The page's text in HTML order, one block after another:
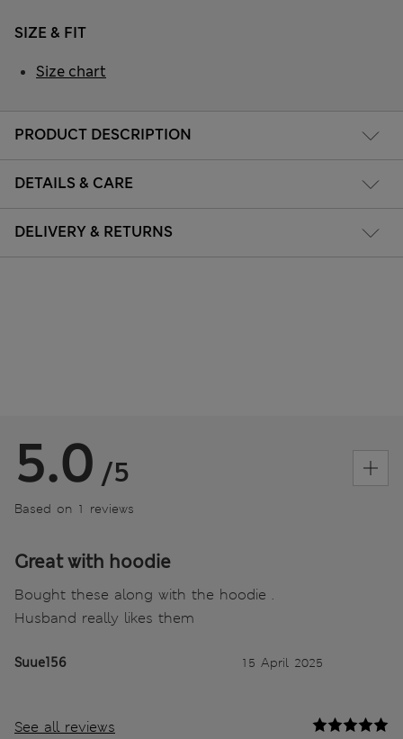
PRODUCT DESCRIPTION
DETAILS & CARE
DELIVERY & RETURNS
SIZE & FIT
Size chart
5.0 /5
Based on 1 reviews
Great with hoodie
Bought these along with the hoodie .
Husband really likes them
Suue156 15 April 2025
See all reviews